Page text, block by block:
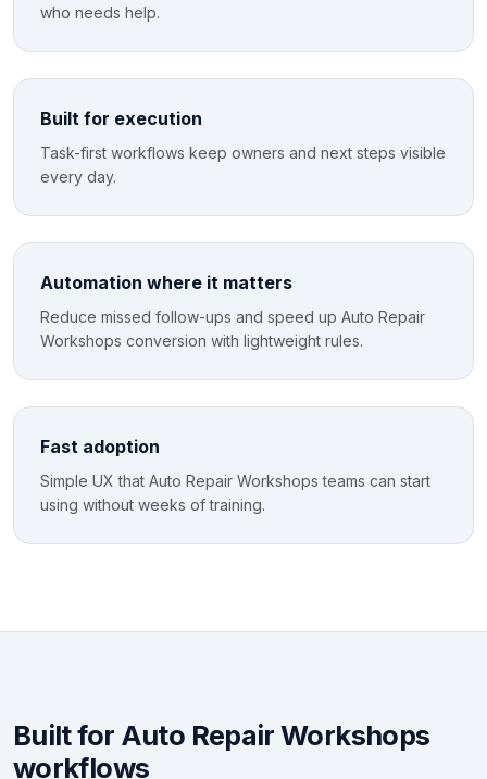
who needs help.
Built for execution
Task-first workflows keep owners and next steps visible
every day.
Automation where it matters
Reduce missed follow-ups and speed up Auto Repair
Workshops conversion with lightweight rules.
Fast adoption
Simple UX that Auto Repair Workshops teams can start
using without weeks of training.
Built for Auto Repair Workshops
workflows